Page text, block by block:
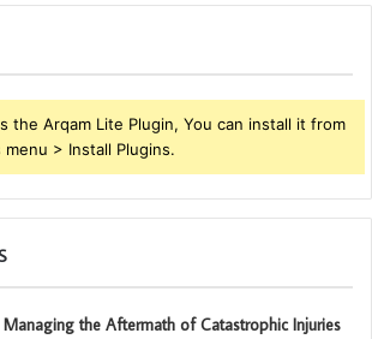
the Arqam Lite Plugin, You can install it from
> Install Plugins.
Managing the Aftermath of Catastrophic Injuries